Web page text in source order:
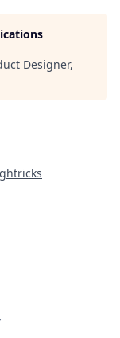
Designer,